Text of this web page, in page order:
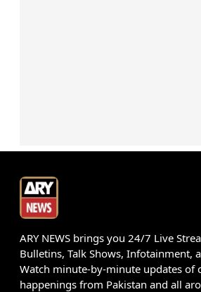
ARY NEWS brings you 24/7 Live
Bulletins, Talk Shows, Infotainment,
Watch minute-by-minute updates of
happenings from Pakistan and all